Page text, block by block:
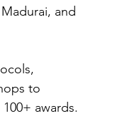
and
to
awards.